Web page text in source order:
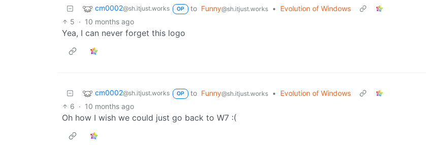
cm0002@sh.itjust.works OP to Funny@sh.itjust.works •
Evolution of Windows
5 · 10 months ago
Yea, I can never forget this logo
cm0002@sh.itjust.works OP to Funny@sh.itjust.works •
Evolution of Windows
6 · 10 months ago
Oh how I wish we could just go back to W7 :(